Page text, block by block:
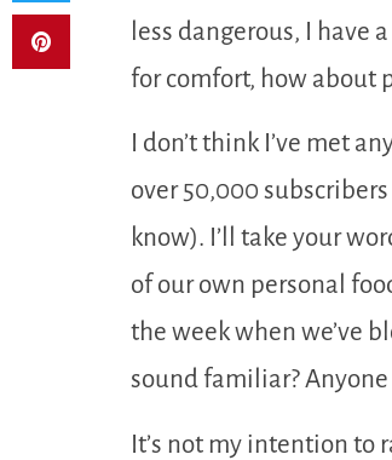
less dangerous, I have
for comfort, how about
I don’t think I’ve met
over 50,000
know). I’ll take your
of our own personal
the week when we’ve
sound familiar?
It’s not my intention to